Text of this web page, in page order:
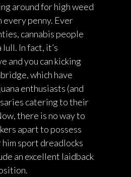
around for high weed
every penny. Ever
cannabis people
lull. In fact, it’s
and you can kicking
which have
enthusiasts (and
catering to their
there is no way to
apart to possess
sport dreadlocks
an excellent laidback